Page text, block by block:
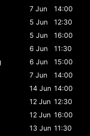
7 Jun
14:00
5 Jun
12:30
5 Jun
16:00
6 Jun
11:30
6 Jun
15:00
7 Jun
14:00
14 Jun 14:00
12 Jun 12:30
12 Jun 16:00
13 Jun 11:30